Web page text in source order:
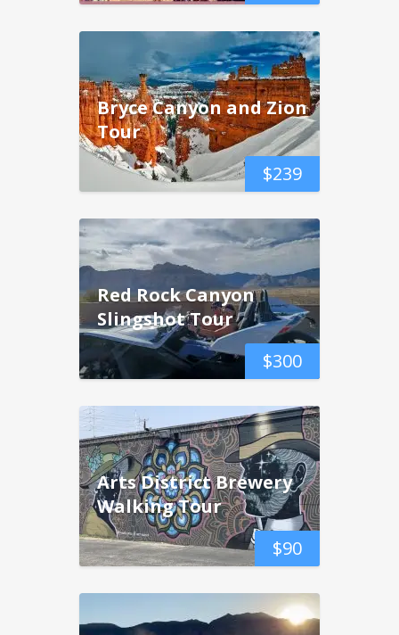
$239
Bryce Canyon and Zion
Tour
$300
Red Rock Canyon
Slingshot Tour
$90
Arts District Brewery
Walking Tour